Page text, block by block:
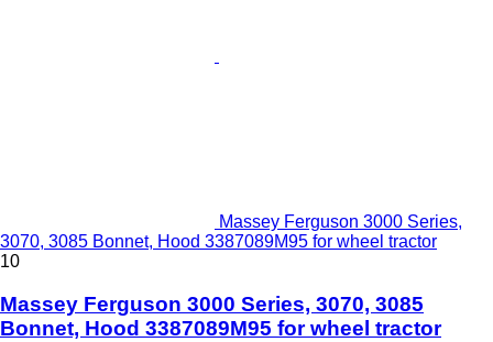
Massey Ferguson 3000 Series,
3070, 3085 Bonnet, Hood 3387089M95 for wheel tractor
10
Massey Ferguson 3000 Series, 3070, 3085
Bonnet, Hood 3387089M95 for wheel tractor